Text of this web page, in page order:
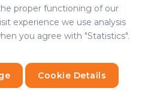
proper functioning of our
experience we use analysis
you agree with "Statistics".
Cookie Details